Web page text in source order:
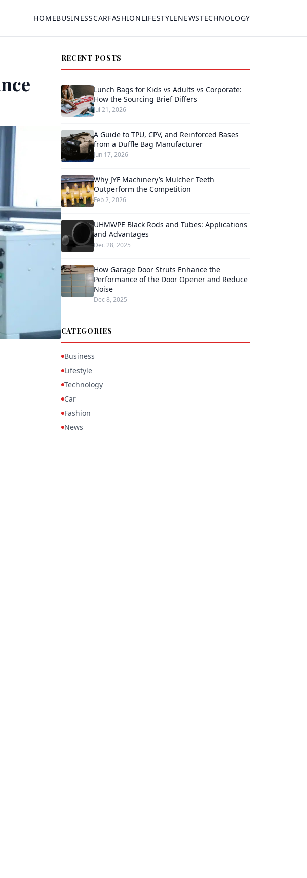
HOMEBUSINESSCARFASHIONLIFESTYLENEWSTECHNOLOGY
RECENT POSTS
Lunch Bags for Kids vs Adults vs Corporate:
How the Sourcing Brief Differs
Jul 21, 2026
A Guide to TPU, CPV, and Reinforced Bases
from a Duffle Bag Manufacturer
Jun 17, 2026
Why JYF Machinery’s Mulcher Teeth
Outperform the Competition
Feb 2, 2026
UHMWPE Black Rods and Tubes: Applications
and Advantages
Dec 28, 2025
How Garage Door Struts Enhance the
Performance of the Door Opener and Reduce
Noise
Dec 8, 2025
CATEGORIES
Business
Lifestyle
Technology
Car
Fashion
News